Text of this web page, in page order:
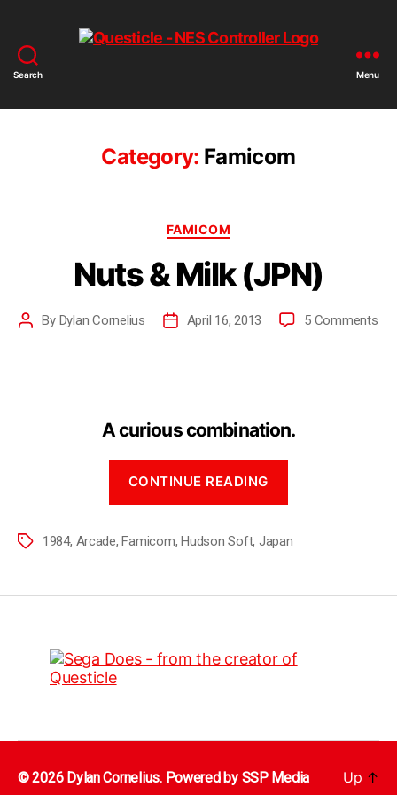
Search Menu
Category: Famicom
FAMICOM
Nuts & Milk (JPN)
By Dylan Cornelius April 16, 2013 5 Comments
A curious combination.
CONTINUE READING
1984, Arcade,Famicom,Hudson Soft, Japan
© 2026 Dylan Cornelius. Powered by SSP Media Up ↑